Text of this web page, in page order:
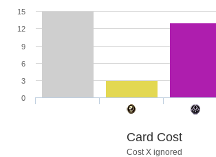
0
3
6
9
12
15
Card Cost
Cost X ignored